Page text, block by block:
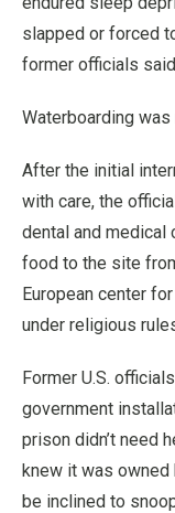
slapped or forced
former officials
Waterboarding
After the initial
with care, the
dental and medical
food to the site
European center
under religious
Former U.S.
government
prison didn’t need
knew it was owned
be inclined to